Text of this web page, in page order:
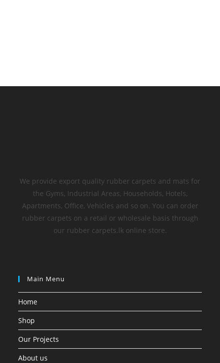
We provide export quality rubber carpets and mats for
the Gyms, Industrial Areas, Households, Hotels,
Apartments, Office, Vehicles and so on. You can order
rubber carpets on a retail or wholesale basis through
our rubber carpets.lk online store.
Main Menu
Home
Shop
Our Projects
About us